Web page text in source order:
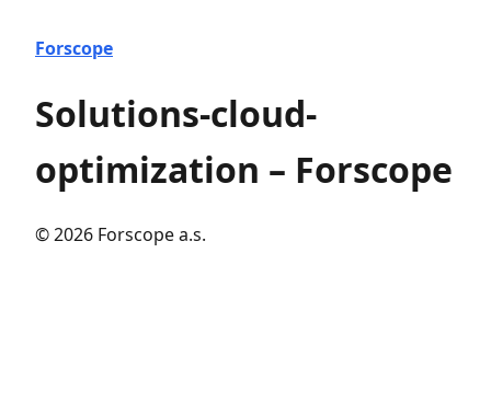
Forscope
Solutions-cloud-
optimization – Forscope
© 2026 Forscope a.s.